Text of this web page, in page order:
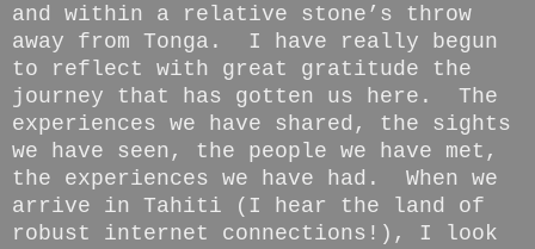
and within a relative stone’s throw
away from Tonga. I have really begun
to reflect with great gratitude the
journey that has gotten us here. The
experiences we have shared, the sights
we have seen, the people we have met,
the experiences we have had. When we
arrive in Tahiti (I hear the land of
robust internet connections!), I look